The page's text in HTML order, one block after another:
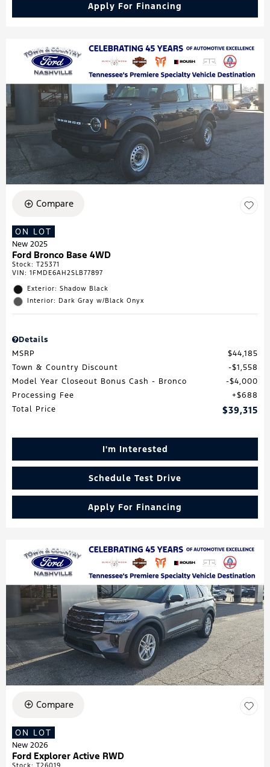
Apply For Financing
Compare
ON LOT
New 2025
Ford Bronco Base 4WD
Stock: T25371
VIN: 1FMDE6AH2SLB77897
Exterior: Shadow Black
Interior: Dark Gray w/Black Onyx
Details
MSRP
$44,185
Town & Country Discount
$1,558
Model Year Closeout Bonus Cash - Bronco
$4,000
Processing Fee
$688
Total Price
$39,315
I'm Interested
Schedule Test Drive
Apply For Financing
Compare
ON LOT
New 2026
Ford Explorer Active RWD
Stock: T26019